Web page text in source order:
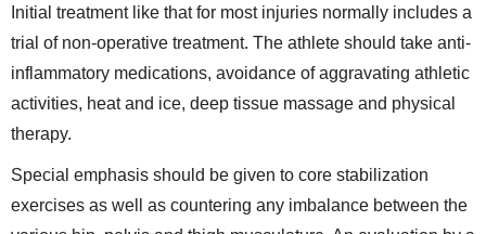
Initial treatment like that for most injuries normally includes a
trial of non-operative treatment. The athlete should take anti-
inflammatory medications, avoidance of aggravating athletic
activities, heat and ice, deep tissue massage and physical
therapy.
Special emphasis should be given to core stabilization
exercises as well as countering any imbalance between the